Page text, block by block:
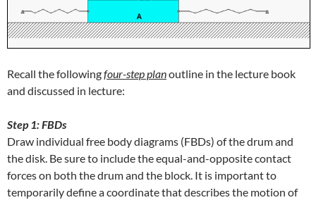
Recall the followingfour-step planoutline in the lecture book
and discussed in lecture:
Step 1: FBDs
Draw individual free body diagrams (FBDs) of the drum and
the disk. Be sure to include the equal-and-opposite contact
forces on both the drum and the block. It is important to
temporarily define a coordinate that describes the motion of